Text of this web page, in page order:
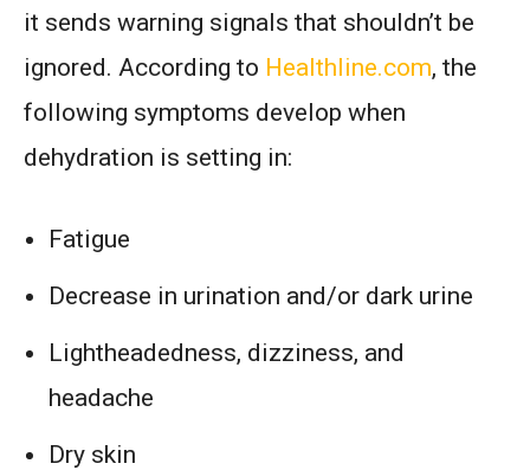
it sends warning signals that shouldn’t be
ignored. According to Healthline.com, the
following symptoms develop when
dehydration is setting in:
Fatigue
Decrease in urination and/or dark urine
Lightheadedness, dizziness, and
headache
Dry skin